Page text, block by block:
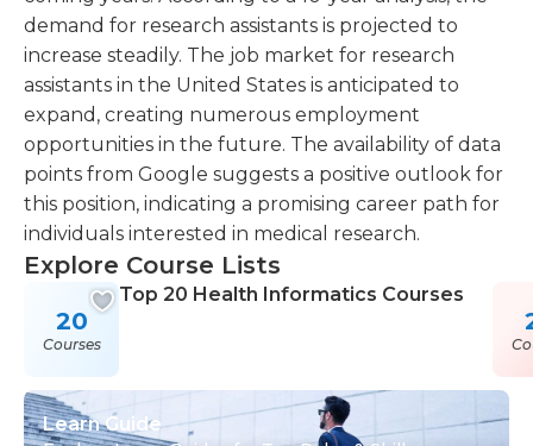
demand for research assistants is projected to
increase steadily. The job market for research
assistants in the United States is anticipated to
expand, creating numerous employment
opportunities in the future. The availability of data
points from Google suggests a positive outlook for
this position, indicating a promising career path for
individuals interested in medical research.
Explore Course Lists
20
Courses
Top 20 Health Informatics Courses
Learn Guide